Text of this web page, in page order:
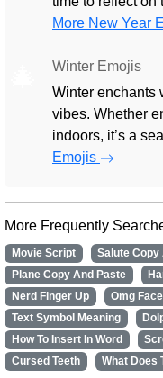
More New Year
Winter Emojis
Winter enchants
vibes. Whether
indoors, it’s a
Emojis
More Frequently
Movie Script Salute Copy
Plane Copy And Paste
Nerd Finger Up
Omg Face
Text Symbol Meaning
How To Insert In Word
Cursed Teeth
What Does